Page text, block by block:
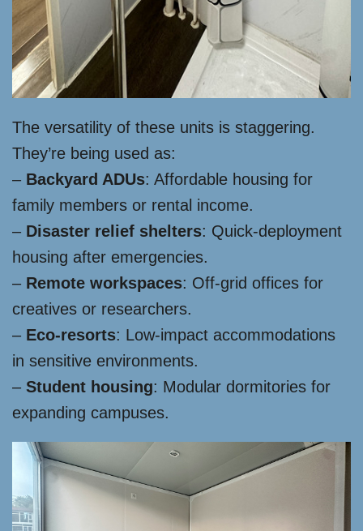
The versatility of these units is staggering.
They’re being used as:
– Backyard ADUs: Affordable housing for
family members or rental income.
– Disaster relief shelters: Quick-deployment
housing after emergencies.
– Remote workspaces: Off-grid offices for
creatives or researchers.
– Eco-resorts: Low-impact accommodations
in sensitive environments.
– Student housing: Modular dormitories for
expanding campuses.